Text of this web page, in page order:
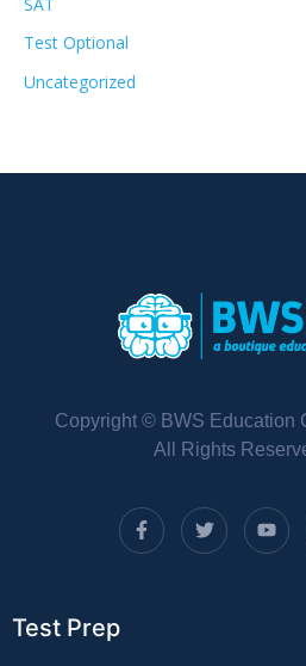
Test Optional
Uncategorized
Copyright © BWS Education
All Rights
Test Prep